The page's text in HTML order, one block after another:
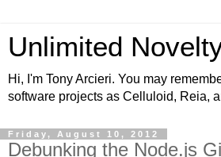
Unlimited
Hi, I'm Tony Arcieri. You may
software projects as Celluloid, Reia,
Friday, August 10, 2012
Debunking the Node.js